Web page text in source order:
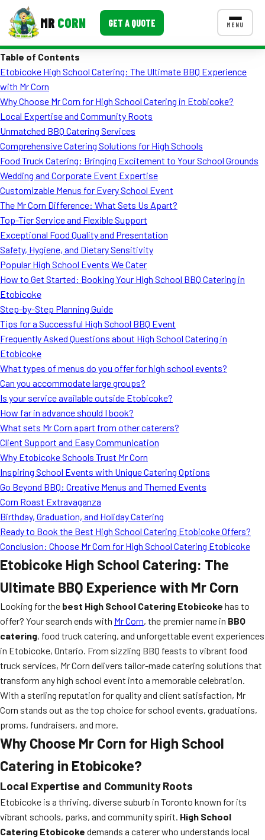
MR CORN GET A QUOTE MENU
Corporate Catering
Event BBQ Catering
School Catering
Smash Burgers
Food Truck Fun Foods
Roast Corn Catering
Wedding Catering
CONTACT US
FAQ
MORE
Testimonials
Blog
Table of Contents
Etobicoke High School Catering: The Ultimate BBQ Experience
with Mr Corn
Why Choose Mr Corn for High School Catering in Etobicoke?
Local Expertise and Community Roots
Unmatched BBQ Catering Services
Comprehensive Catering Solutions for High Schools
Food Truck Catering: Bringing Excitement to Your School Grounds
Wedding and Corporate Event Expertise
Customizable Menus for Every School Event
The Mr Corn Difference: What Sets Us Apart?
Top-Tier Service and Flexible Support
Exceptional Food Quality and Presentation
Safety, Hygiene, and Dietary Sensitivity
Popular High School Events We Cater
How to Get Started: Booking Your High School BBQ Catering in
Etobicoke
Step-by-Step Planning Guide
Tips for a Successful High School BBQ Event
Frequently Asked Questions about High School Catering in
Etobicoke
What types of menus do you offer for high school events?
Can you accommodate large groups?
Is your service available outside Etobicoke?
How far in advance should I book?
What sets Mr Corn apart from other caterers?
Client Support and Easy Communication
Why Etobicoke Schools Trust Mr Corn
Inspiring School Events with Unique Catering Options
Go Beyond BBQ: Creative Menus and Themed Events
Corn Roast Extravaganza
Birthday, Graduation, and Holiday Catering
Ready to Book the Best High School Catering Etobicoke Offers?
Conclusion: Choose Mr Corn for High School Catering Etobicoke
Etobicoke High School Catering: The
Ultimate BBQ Experience with Mr Corn
Looking for the best High School Catering Etobicoke has to
offer? Your search ends with Mr Corn, the premier name in BBQ
catering, food truck catering, and unforgettable event experiences
in Etobicoke, Ontario. From sizzling BBQ feasts to vibrant food
truck services, Mr Corn delivers tailor-made catering solutions that
transform any high school event into a memorable celebration.
With a sterling reputation for quality and client satisfaction, Mr
Corn stands out as the top choice for school events, graduations,
proms, fundraisers, and more.
Why Choose Mr Corn for High School
Catering in Etobicoke?
Local Expertise and Community Roots
Etobicoke is a thriving, diverse suburb in Toronto known for its
vibrant schools, parks, and community spirit. High School
Catering Etobicoke demands a caterer who understands local